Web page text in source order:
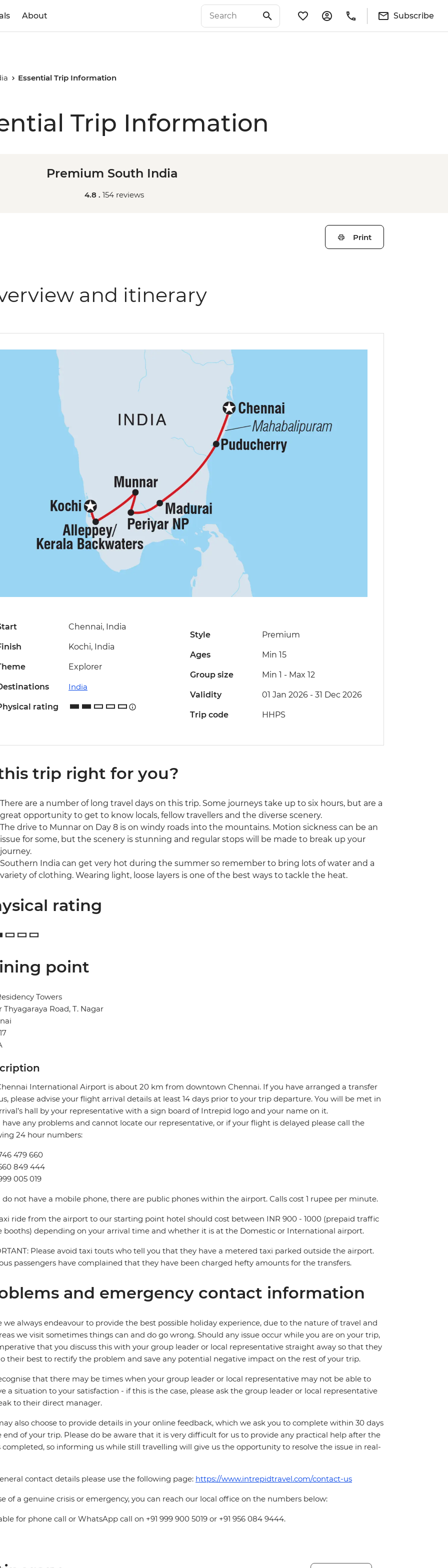
About Subscribe
Essential Trip Information
Trip Information
Premium South India
4.8 . 154 reviews
Print
and itinerary
Chennai, India
Kochi, India
Explorer
India
rating
Style Premium
Ages Min 15
Group size Min 1 - Max 12
Validity 01 Jan 2026 - 31 Dec 2026
Trip code HHPS
trip right for you?
There are a number of long travel days on this trip. Some journeys take up to six hours, but are a
great opportunity to get to know locals, fellow travellers and the diverse scenery.
The drive to Munnar on Day 8 is on windy roads into the mountains. Motion sickness can be an
issue for some, but the scenery is stunning and regular stops will be made to break up your
journey.
Southern India can get very hot during the summer so remember to bring lots of water and a
variety of clothing. Wearing light, loose layers is one of the best ways to tackle the heat.
rating
point
Towers
Thyagaraya Road, T. Nagar
International Airport is about 20 km from downtown Chennai. If you have arranged a transfer
please advise your flight arrival details at least 14 days prior to your trip departure. You will be met in
hall by your representative with a sign board of Intrepid logo and your name on it.
have any problems and cannot locate our representative, or if your flight is delayed please call the
24 hour numbers:
479 660
849 444
005 019
do not have a mobile phone, there are public phones within the airport. Calls cost 1 rupee per minute.
ride from the airport to our starting point hotel should cost between INR 900 - 1000 (prepaid traffic
booths) depending on your arrival time and whether it is at the Domestic or International airport.
Please avoid taxi touts who tell you that they have a metered taxi parked outside the airport.
passengers have complained that they have been charged hefty amounts for the transfers.
and emergency contact information
we always endeavour to provide the best possible holiday experience, due to the nature of travel and
we visit sometimes things can and do go wrong. Should any issue occur while you are on your trip,
that you discuss this with your group leader or local representative straight away so that they
their best to rectify the problem and save any potential negative impact on the rest of your trip.
that there may be times when your group leader or local representative may not be able to
a situation to your satisfaction - if this is the case, please ask the group leader or local representative
to their direct manager.
also choose to provide details in your online feedback, which we ask you to complete within 30 days
end of your trip. Please do be aware that it is very difficult for us to provide any practical help after the
completed, so informing us while still travelling will give us the opportunity to resolve the issue in real-
contact details please use the following page: https://www.intrepidtravel.com/contact-us
of a genuine crisis or emergency, you can reach our local office on the numbers below:
for phone call or WhatsApp call on +91 999 900 5019 or +91 956 084 9444.